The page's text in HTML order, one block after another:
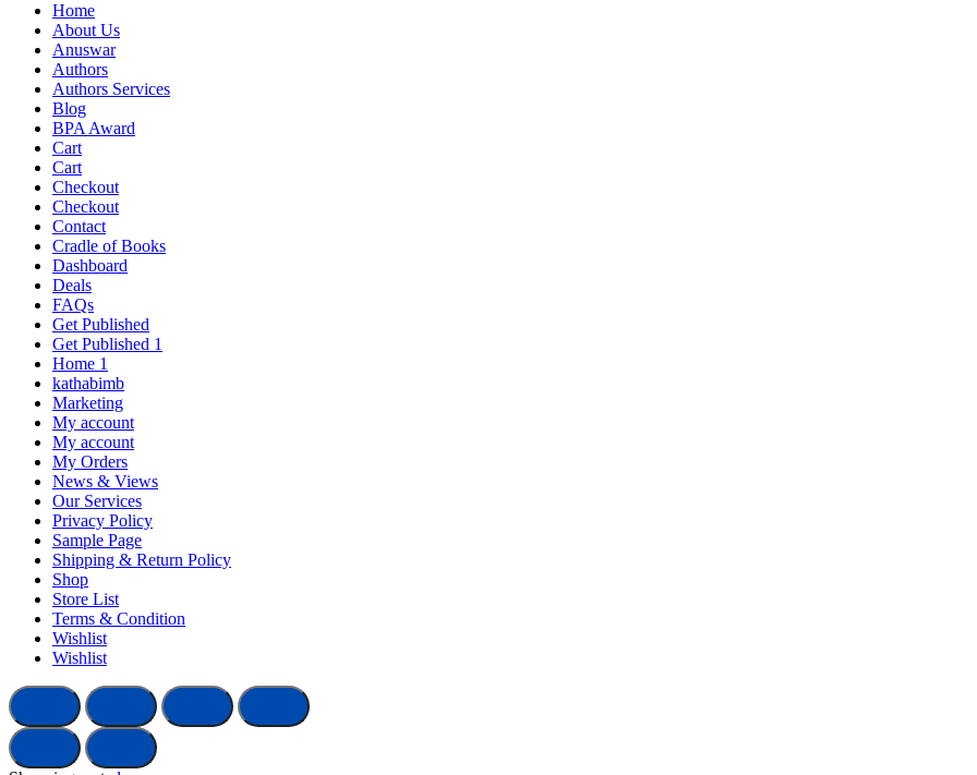
Home
About Us
Anuswar
Authors
Authors Services
Blog
BPA Award
Cart
Cart
Checkout
Checkout
Contact
Cradle of Books
Dashboard
Deals
FAQs
Get Published
Get Published 1
Home 1
kathabimb
Marketing
My account
My account
My Orders
News & Views
Our Services
Privacy Policy
Sample Page
Shipping & Return Policy
Shop
Store List
Terms & Condition
Wishlist
Wishlist